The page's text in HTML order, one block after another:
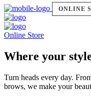
ONLINE
Online Store
Where your
Turn heads every day.
brows, we make your